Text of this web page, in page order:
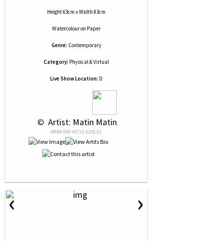
Height 63cm x Width 83cm
Watercolouron Paper
Genre: Contemporary
Category: Physical & Virtual
Live Show Location: D
© Artist: Matin Matin
NRN# 000-45715-0206-01
‹ ›